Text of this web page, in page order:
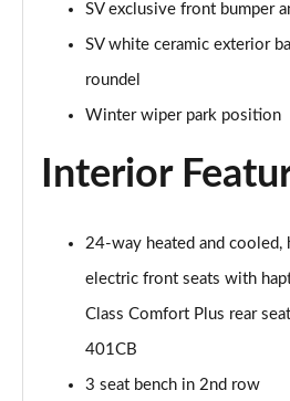
3.0 P400 HSE 4dr Auto
3.0 D350 HSE 4dr Auto
3.0 P440e HSE 4dr Auto
Page 56 of 140
3.0 D350 SE LWB 4dr Auto [7
SV exclusive front bumper
SV white ceramic exterior
roundel
Winter wiper park position
Interior
24-way heated and cooled,
electric front seats with
Class Comfort Plus rear
401CB
3 seat bench in 2nd row